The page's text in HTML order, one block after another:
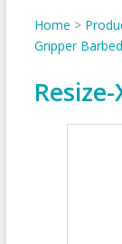
Home >
Gripper Barbed